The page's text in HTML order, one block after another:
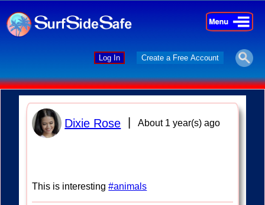
×
×
Log In Create a Free Account
Dixie Rose |About 1 year(s) ago
This is interesting#animals